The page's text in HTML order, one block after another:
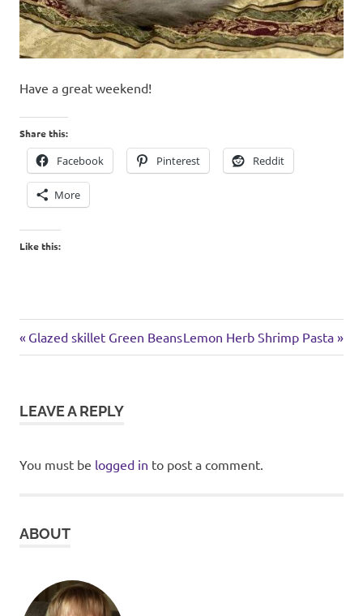
Have a great weekend!
Share this:
Facebook Pinterest Reddit
More
Like this:
Post
Previous
Post:
Glazed skillet Green BeansNext
Post:
Lemon Herb Shrimp Pasta
LEAVE A REPLY
You must be logged in to post a comment.
ABOUT